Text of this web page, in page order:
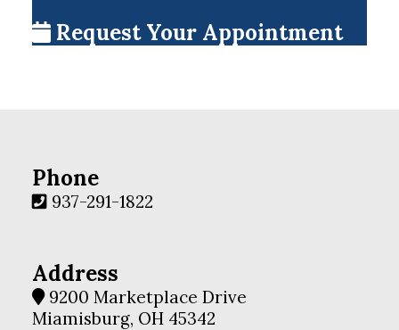
Request Your Appointment
Phone
937-291-1822
Address
9200 Marketplace Drive
Miamisburg, OH 45342